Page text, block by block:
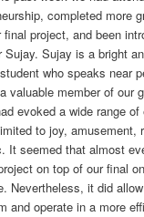
completed more
project, and been
Sujay. Sujay is a bright
who speaks near
valuable member of our
evoked a wide range
to joy, amusement,
It seemed that almost
on top of our final
Nevertheless, it did
and operate in a more